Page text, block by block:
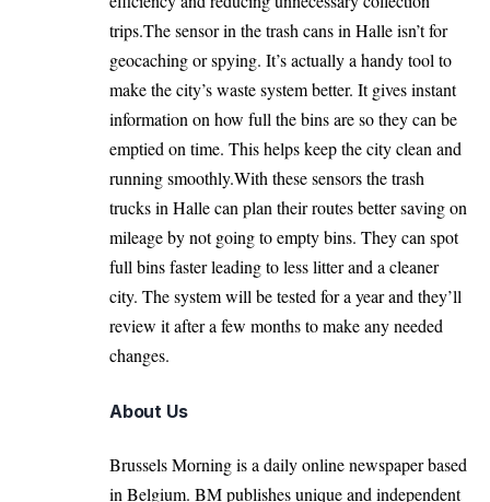
trips.The sensor in the trash cans in Halle isn’t for
geocaching or spying. It’s actually a handy tool to
make the city’s waste system better. It gives instant
information on how full the bins are so they can be
emptied on time. This helps keep the city clean and
running smoothly.With these sensors the trash
trucks in Halle can plan their routes better saving on
mileage by not going to empty bins. They can spot
full bins faster leading to less litter and a cleaner
city. The system will be tested for a year and they’ll
review it after a few months to make any needed
changes.
About Us
Brussels Morning is a daily online newspaper based
in Belgium. BM publishes unique and independent